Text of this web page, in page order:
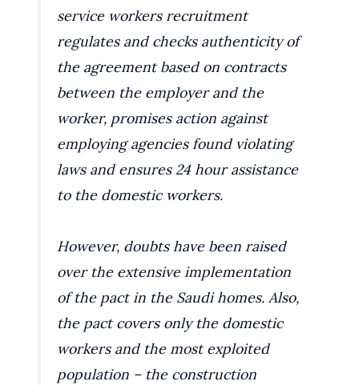
service workers recruitment
regulates and checks authenticity of
the agreement based on contracts
between the employer and the
worker, promises action against
employing agencies found violating
laws and ensures 24 hour assistance
to the domestic workers.
However, doubts have been raised
over the extensive implementation
of the pact in the Saudi homes. Also,
the pact covers only the domestic
workers and the most exploited
population – the construction